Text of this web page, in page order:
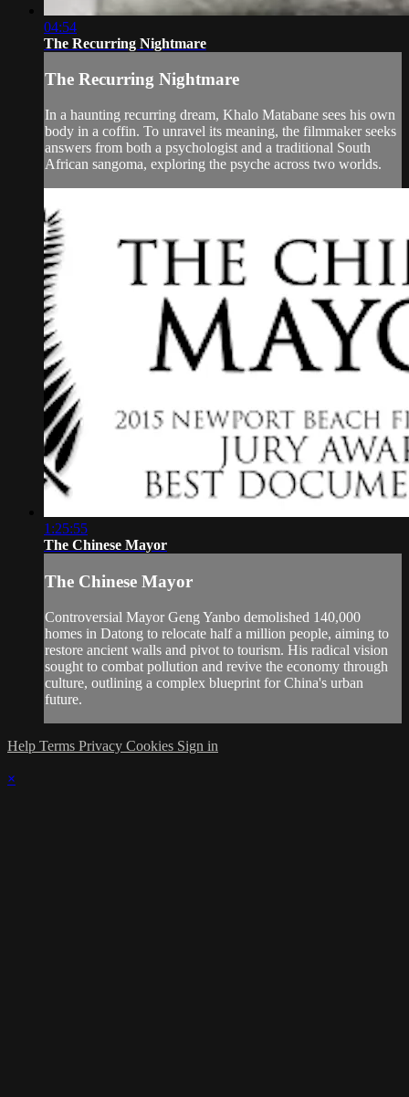
04:54
The Recurring Nightmare
The Recurring Nightmare
In a haunting recurring dream, Khalo Matabane sees his own
body in a coffin. To unravel its meaning, the filmmaker seeks
answers from both a psychologist and a traditional South
African sangoma, exploring the psyche across two worlds.
1:25:55
The Chinese Mayor
The Chinese Mayor
Controversial Mayor Geng Yanbo demolished 140,000
homes in Datong to relocate half a million people, aiming to
restore ancient walls and pivot to tourism. His radical vision
sought to combat pollution and revive the economy through
culture, outlining a complex blueprint for China's urban
future.
Help Terms Privacy Cookies Sign in
×